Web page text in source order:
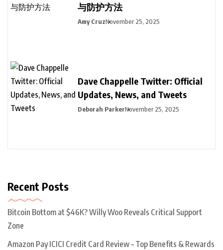
与防护方法
Amy CruzNovember 25, 2025
Dave Chappelle Twitter: Official
Updates, News, and Tweets
Deborah ParkerNovember 25, 2025
Recent Posts
Bitcoin Bottom at $46K? Willy Woo Reveals Critical Support
Zone
Amazon Pay ICICI Credit Card Review – Top Benefits & Rewards